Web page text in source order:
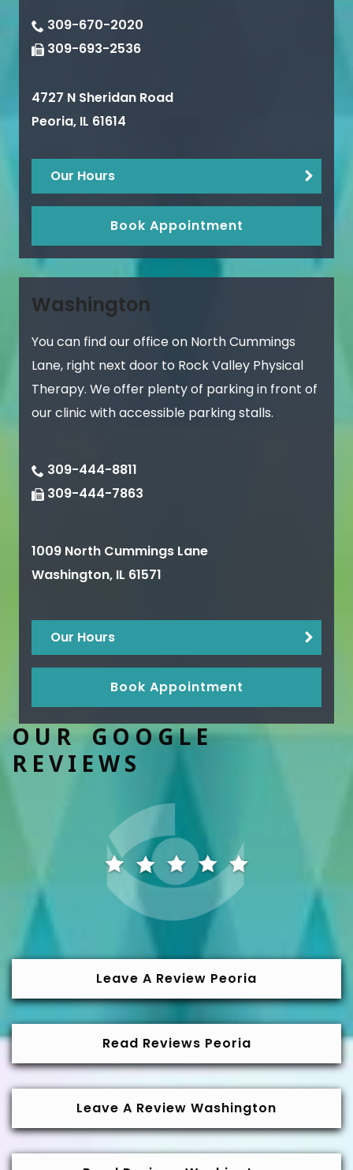
309-670-2020
309-693-2536
4727 N Sheridan Road
Peoria, IL 61614
Our Hours
Book Appointment
Washington
You can find our office on North Cummings
Lane, right next door to Rock Valley Physical
Therapy. We offer plenty of parking in front of
our clinic with accessible parking stalls.
309-444-8811
309-444-7863
1009 North Cummings Lane
Washington, IL 61571
Our Hours
Book Appointment
OUR GOOGLE
REVIEWS
Leave A Review Peoria
Read Reviews Peoria
Leave A Review Washington